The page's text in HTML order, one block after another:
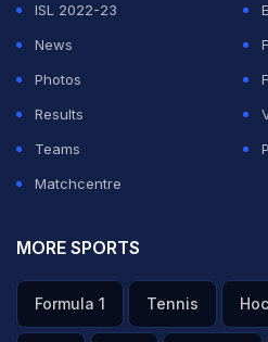
ISL 2022-23
News
Photos
Results
Teams
Matchcentre
MORE SPORTS
Formula 1 Tennis